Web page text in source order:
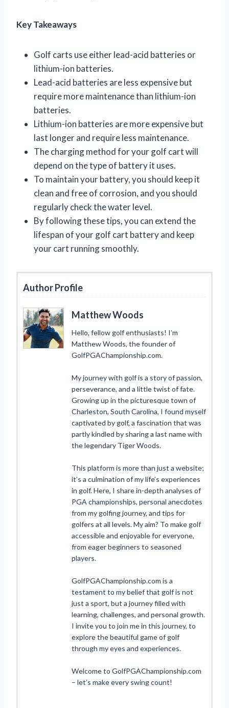
Key Takeaways
Golf carts use either lead-acid batteries or
lithium-ion batteries.
Lead-acid batteries are less expensive but
require more maintenance than lithium-ion
batteries.
Lithium-ion batteries are more expensive but
last longer and require less maintenance.
The charging method for your golf cart will
depend on the type of battery it uses.
To maintain your battery, you should keep it
clean and free of corrosion, and you should
regularly check the water level.
By following these tips, you can extend the
lifespan of your golf cart battery and keep
your cart running smoothly.
Author Profile
Matthew Woods
Hello, fellow golf enthusiasts! I’m
Matthew Woods, the founder of
GolfPGAChampionship.com.
My journey with golf is a story of passion,
perseverance, and a little twist of fate.
Growing up in the picturesque town of
Charleston, South Carolina, I found myself
captivated by golf, a fascination that was
partly kindled by sharing a last name with
the legendary Tiger Woods.
This platform is more than just a website;
it’s a culmination of my life’s experiences
in golf. Here, I share in-depth analyses of
PGA championships, personal anecdotes
from my golfing journey, and tips for
golfers at all levels. My aim? To make golf
accessible and enjoyable for everyone,
from eager beginners to seasoned
players.
GolfPGAChampionship.com is a
testament to my belief that golf is not
just a sport, but a journey filled with
learning, challenges, and personal growth.
I invite you to join me in this journey, to
explore the beautiful game of golf
through my eyes and experiences.
Welcome to GolfPGAChampionship.com
– let’s make every swing count!